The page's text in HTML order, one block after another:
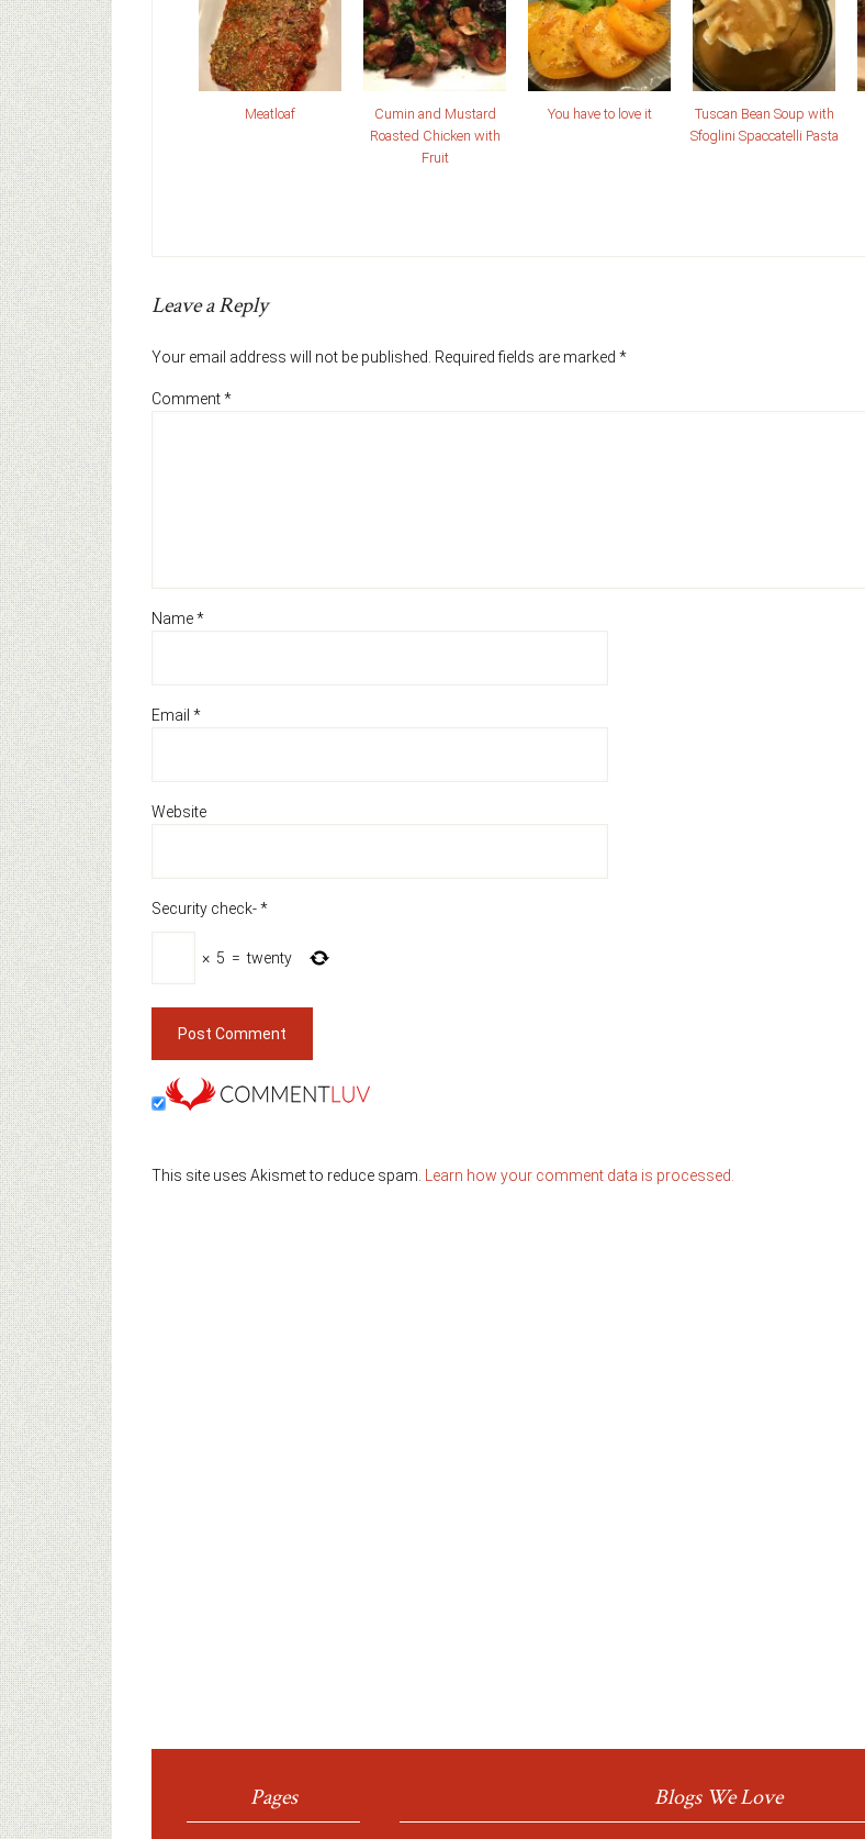
Meatloaf
Cumin and Mustard
Roasted Chicken with
Fruit
You have to love it
Tuscan Bean Soup with
Sfoglini Spaccatelli Pasta
Leave a Reply
Your email address will not be published. Required fields are marked *
Comment*
Name*
Email *
Website
Security check-*
× 5 = twenty
This site uses Akismet to reduce spam. Learn how your comment data is processed.
Pages Blogs We Love